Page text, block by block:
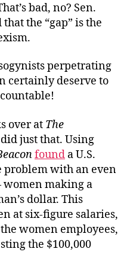
bad, no? Sen.
the “gap” is the
perpetrating
certainly deserve to
over at The
did just that. Using
found a U.S.
problem with an even
making a
dollar. This
at six-figure salaries,
women employees,
the $100,000